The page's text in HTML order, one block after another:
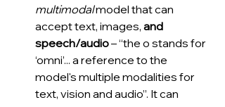
multimodal model that can
accept text, images, and
speech/audio – “the o stands for
‘omni’... a reference to the
model's multiple modalities for
text, vision and audio”. It can